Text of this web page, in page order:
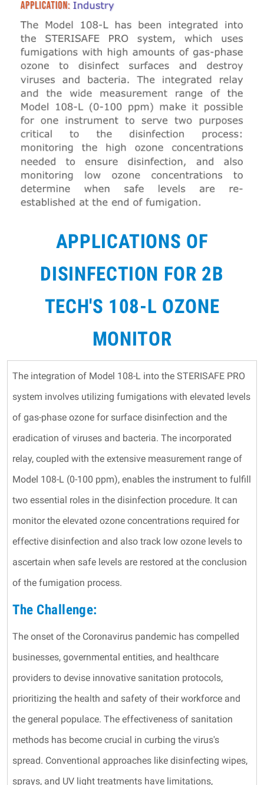
APPLICATIONS OF
DISINFECTION FOR 2B
TECH'S 108-L OZONE
MONITOR
The integration of Model 108-L into the STERISAFE PRO
system involves utilizing fumigations with elevated levels
of gas-phase ozone for surface disinfection and the
eradication of viruses and bacteria. The incorporated
relay, coupled with the extensive measurement range of
Model 108-L (0-100 ppm), enables the instrument to fulfill
two essential roles in the disinfection procedure. It can
monitor the elevated ozone concentrations required for
effective disinfection and also track low ozone levels to
ascertain when safe levels are restored at the conclusion
of the fumigation process.
The Challenge:
The onset of the Coronavirus pandemic has compelled
businesses, governmental entities, and healthcare
providers to devise innovative sanitation protocols,
prioritizing the health and safety of their workforce and
the general populace. The effectiveness of sanitation
methods has become crucial in curbing the virus's
spread. Conventional approaches like disinfecting wipes,
sprays, and UV light treatments have limitations,